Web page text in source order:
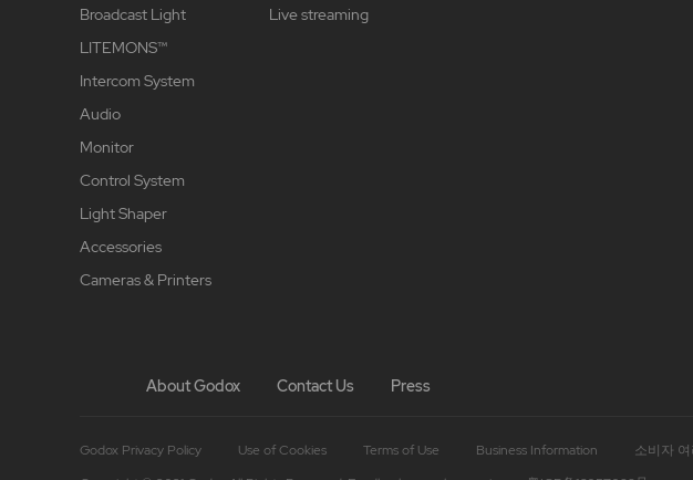
Broadcast Light
LITEMONS™
Intercom System
Audio
Monitor
Control System
Light Shaper
Accessories
Cameras & Printers
Live streaming
About Godox Contact Us Press
Godox Privacy Policy Use of Cookies Terms of Use Business Information 소비자